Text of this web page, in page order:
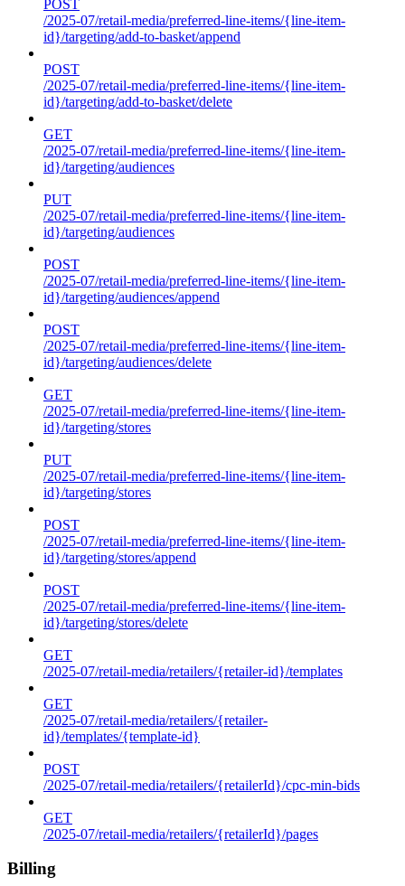
POST
/2025-07/retail-media/preferred-line-items/{line-item-
id}/targeting/add-to-basket/append
POST
/2025-07/retail-media/preferred-line-items/{line-item-
id}/targeting/add-to-basket/delete
GET
/2025-07/retail-media/preferred-line-items/{line-item-
id}/targeting/audiences
PUT
/2025-07/retail-media/preferred-line-items/{line-item-
id}/targeting/audiences
POST
/2025-07/retail-media/preferred-line-items/{line-item-
id}/targeting/audiences/append
POST
/2025-07/retail-media/preferred-line-items/{line-item-
id}/targeting/audiences/delete
GET
/2025-07/retail-media/preferred-line-items/{line-item-
id}/targeting/stores
PUT
/2025-07/retail-media/preferred-line-items/{line-item-
id}/targeting/stores
POST
/2025-07/retail-media/preferred-line-items/{line-item-
id}/targeting/stores/append
POST
/2025-07/retail-media/preferred-line-items/{line-item-
id}/targeting/stores/delete
GET
/2025-07/retail-media/retailers/{retailer-id}/templates
GET
/2025-07/retail-media/retailers/{retailer-
id}/templates/{template-id}
POST
/2025-07/retail-media/retailers/{retailerId}/cpc-min-bids
GET
/2025-07/retail-media/retailers/{retailerId}/pages
Billing